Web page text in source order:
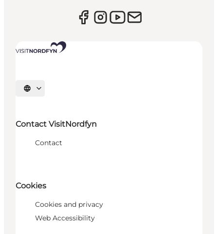
Select language
Contact VisitNordfyn
Contact
Cookies
Cookies and privacy
Web Accessibility